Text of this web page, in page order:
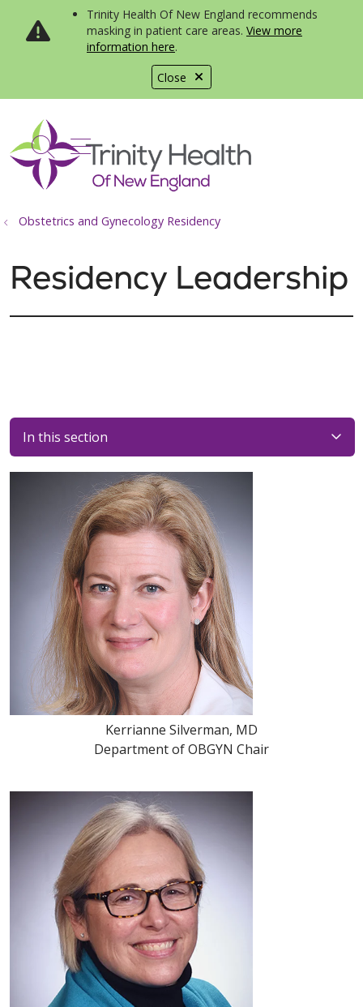
Close
Trinity Health Of New England recommends
masking in patient care areas. View more
information here.
search
show off canvas menu
Obstetrics and Gynecology Residency
Residency Leadership
In this section
Kerrianne Silverman, MD
Department of OBGYN Chair